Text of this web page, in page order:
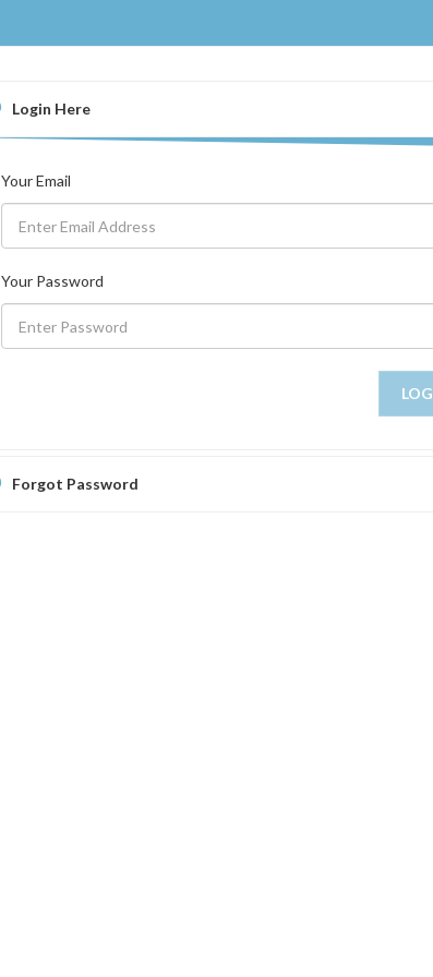
Login Here
Your Email
Your Password
Forgot Password